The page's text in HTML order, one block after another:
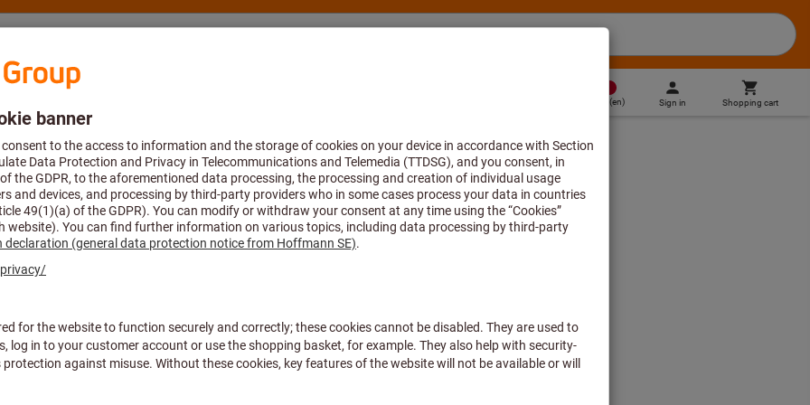
and support
(en) Sign in Shopping cart
the full LUKAS range